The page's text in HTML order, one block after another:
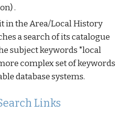
.
in the Area/Local History
a search of its catalogue
subject keywords "local
complex set of keywords
database systems.
Links